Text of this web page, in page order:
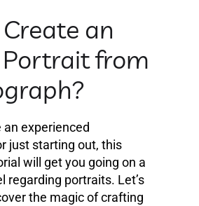
an
from
an experienced
just starting out, this
will get you going on a
regarding portraits. Let’s
the magic of crafting